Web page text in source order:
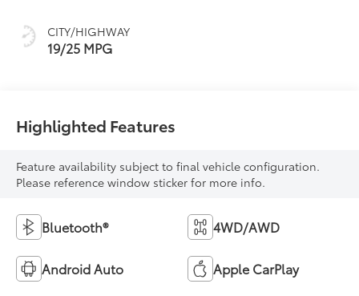
CITY/HIGHWAY
19/25 MPG
Highlighted Features
Feature availability subject to final vehicle configuration.
Please reference window sticker for more info.
Bluetooth® 4WD/AWD
Android Auto Apple CarPlay